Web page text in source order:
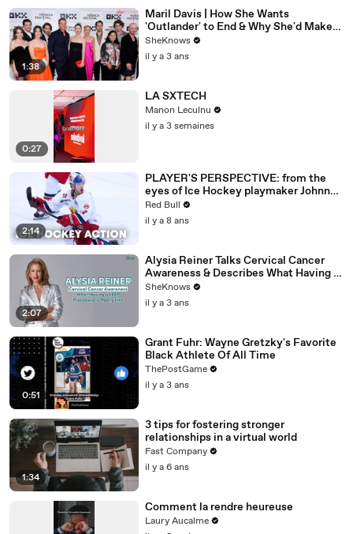
1:38
Maril Davis | How She Wants
'Outlander' to End & Why She'd Make
Caitríona Balfe Do a TikTok Dance
SheKnows
il y a 3 ans
0:27
LA SXTECH
Manon Leculnu
il y a 3 semaines
2:14
PLAYER'S PERSPECTIVE: from the
eyes of Ice Hockey playmaker Johnny
Hughes.
Red Bull
il y a 8 ans
2:07
Alysia Reiner Talks Cervical Cancer
Awareness & Describes What Having a
LEEP Procedure is Really Like
SheKnows
il y a 3 ans
0:51
Grant Fuhr: Wayne Gretzky's Favorite
Black Athlete Of All Time
ThePostGame
il y a 3 ans
1:34
3 tips for fostering stronger
relationships in a virtual world
Fast Company
il y a 6 ans
Comment la rendre heureuse
Laury Aucalme